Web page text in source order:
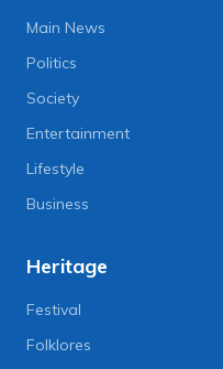
Main News
Politics
Society
Entertainment
Lifestyle
Business
Heritage
Festival
Folklores